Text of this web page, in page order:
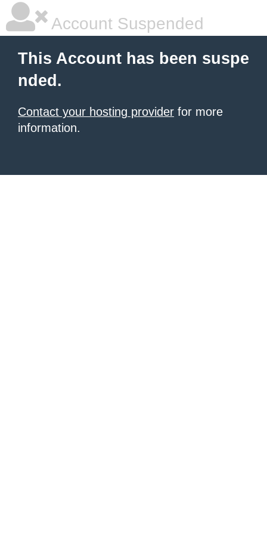
Account Suspended
This Account has been suspe
nded.
Contact your hosting provider for more
information.